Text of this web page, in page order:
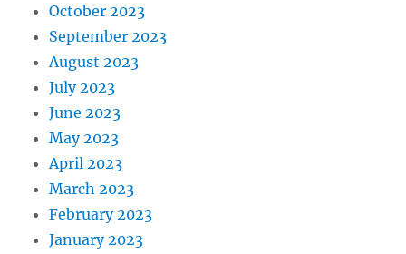
October 2023
September 2023
August 2023
July 2023
June 2023
May 2023
April 2023
March 2023
February 2023
January 2023